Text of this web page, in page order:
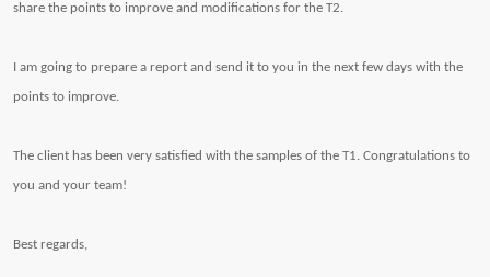
share the points to improve and modifications for the T2.
I am going to prepare a report and send it to you in the next few days with the
points to improve.
The client has been very satisfied with the samples of the T1. Congratulations to
you and your team!
Best regards,